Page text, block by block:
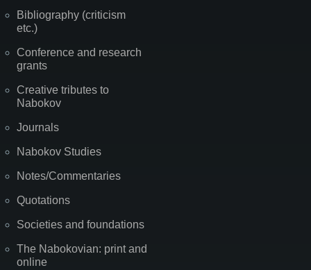
Bibliography (criticism
etc.)
Conference and research
grants
Creative tributes to
Nabokov
Journals
Nabokov Studies
Notes/Commentaries
Quotations
Societies and foundations
The Nabokovian: print and
online